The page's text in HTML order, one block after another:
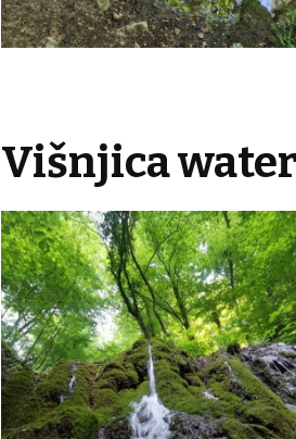
Višnjica